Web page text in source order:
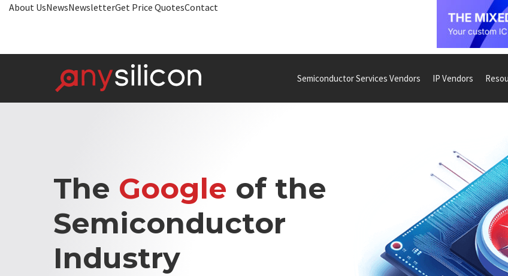
About UsNewsNewsletterGet Price QuotesContact
Semiconductor Services Vendors IP Vendors
The Google of the
Semiconductor
Industry